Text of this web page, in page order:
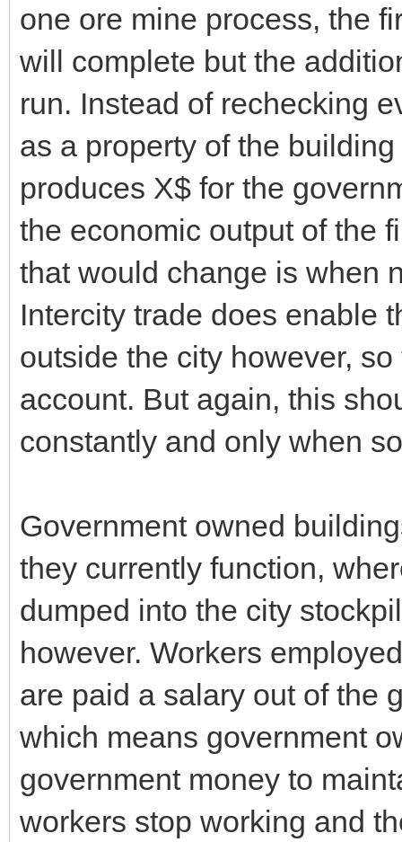
one ore mine process, the
will complete but the
run. Instead of rechecking
as a property of the
produces X$ for the
the economic output of the
that would change is when
Intercity trade does enable
outside the city however,
account. But again, this
constantly and only when
Government owned
they currently function,
dumped into the city
however. Workers
are paid a salary out of the
which means government
government money to
workers stop working and